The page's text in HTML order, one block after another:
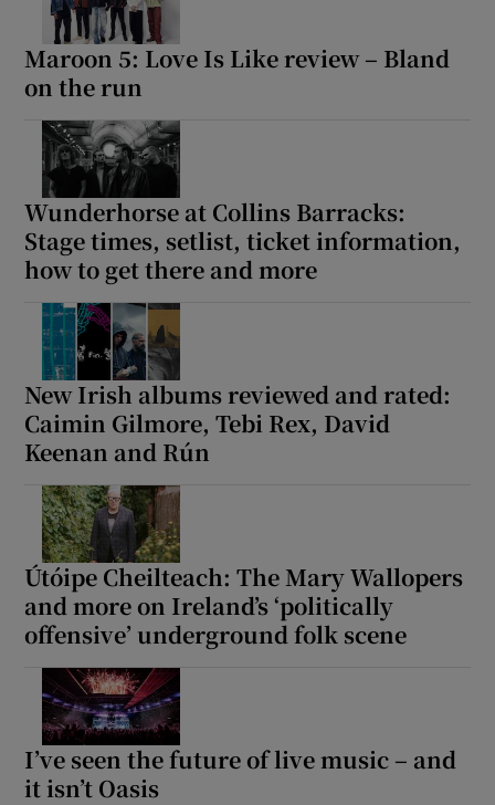
Maroon 5: Love Is Like review – Bland
on the run
Wunderhorse at Collins Barracks:
Stage times, setlist, ticket information,
how to get there and more
New Irish albums reviewed and rated:
Caimin Gilmore, Tebi Rex, David
Keenan and Rún
Útóipe Cheilteach: The Mary Wallopers
and more on Ireland’s ‘politically
offensive’ underground folk scene
I’ve seen the future of live music – and
it isn’t Oasis